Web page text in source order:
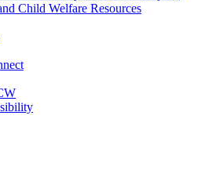
Child Welfare Resources